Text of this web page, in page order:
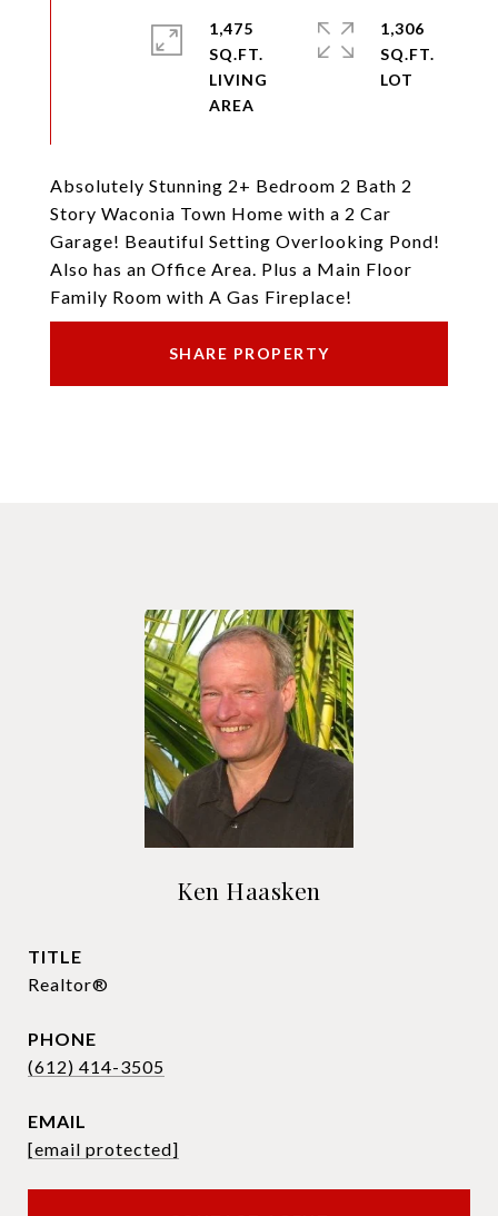
Absolutely Stunning 2+ Bedroom 2 Bath 2
Story Waconia Town Home with a 2 Car
Garage! Beautiful Setting Overlooking Pond!
Also has an Office Area. Plus a Main Floor
Family Room with A Gas Fireplace!
SHARE PROPERTY
1,475
SQ.FT.
LIVING
1,306
SQ.FT.
Ken Haasken
TITLE
Realtor®
PHONE
(612) 414-3505
EMAIL
[email protected]